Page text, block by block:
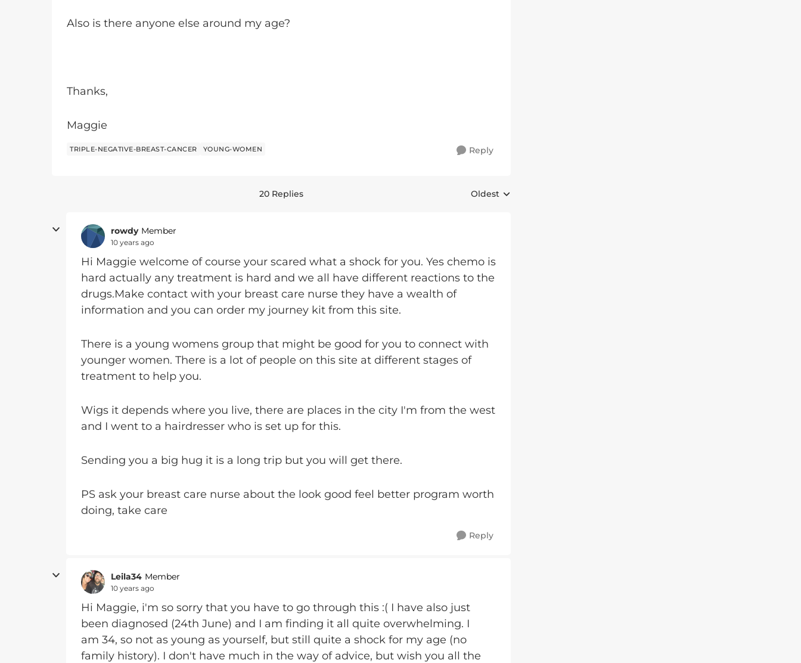
Also is there anyone else around my age?
Thanks,
Maggie
TRIPLE-NEGATIVE-BREAST-CANCER YOUNG-WOMEN Reply
20 Replies Replies sorted by
Oldest
rowdy Member
10 years ago
Hi Maggie welcome of course your scared what a shock for you. Yes chemo is
hard actually any treatment is hard and we all have different reactions to the
drugs.Make contact with your breast care nurse they have a wealth of
information and you can order my journey kit from this site.
There is a young womens group that might be good for you to connect with
younger women. There is a lot of people on this site at different stages of
treatment to help you.
Wigs it depends where you live, there are places in the city I'm from the west
and I went to a hairdresser who is set up for this.
Sending you a big hug it is a long trip but you will get there.
PS ask your breast care nurse about the look good feel better program worth
doing, take care
Reply
Leila34 Member
10 years ago
Hi Maggie, i'm so sorry that you have to go through this :( I have also just
been diagnosed (24th June) and I am finding it all quite overwhelming. I
am 34, so not as young as yourself, but still quite a shock for my age (no
family history). I don't have much in the way of advice, but wish you all the